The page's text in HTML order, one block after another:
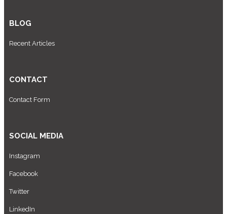
BLOG
Recent Articles
CONTACT
Contact Form
SOCIAL MEDIA
Instagram
Facebook
Twitter
LinkedIn